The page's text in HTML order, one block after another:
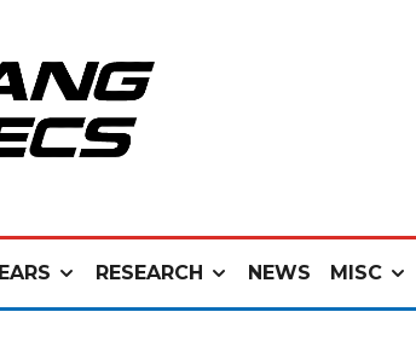
RESEARCH NEWS MISC